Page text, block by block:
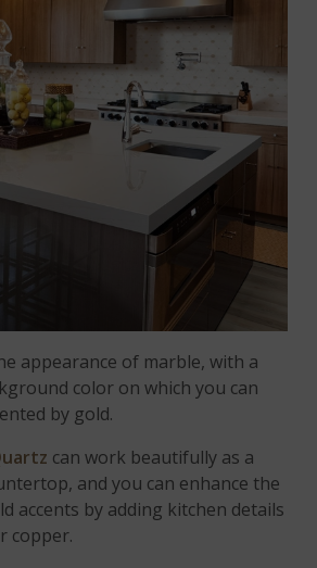
appearance of marble, with a
color on which you can
by gold.
can work beautifully as a
and you can enhance the
accents by adding kitchen details
copper.